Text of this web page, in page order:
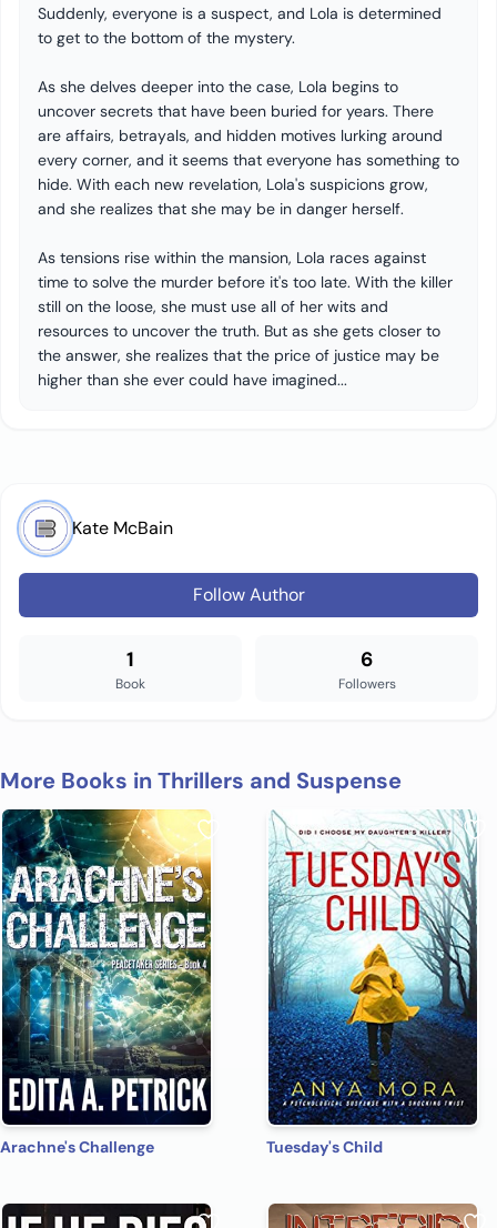
Suddenly, everyone is a suspect, and Lola is determined
to get to the bottom of the mystery.
As she delves deeper into the case, Lola begins to
uncover secrets that have been buried for years. There
are affairs, betrayals, and hidden motives lurking around
every corner, and it seems that everyone has something to
hide. With each new revelation, Lola's suspicions grow,
and she realizes that she may be in danger herself.
As tensions rise within the mansion, Lola races against
time to solve the murder before it's too late. With the killer
still on the loose, she must use all of her wits and
resources to uncover the truth. But as she gets closer to
the answer, she realizes that the price of justice may be
higher than she ever could have imagined...
Kate McBain
Follow Author
1
Book
6
Followers
More Books in Thrillers and Suspense
Arachne's Challenge Tuesday's Child